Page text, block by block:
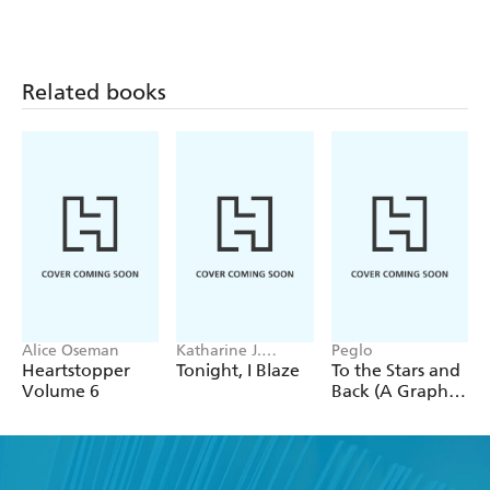
Related books
Alice Oseman
Heartstopper
Volume 6
Katharine J.
Adams
Tonight, I Blaze
Peglo
To the Stars and
Back (A Graphic
2